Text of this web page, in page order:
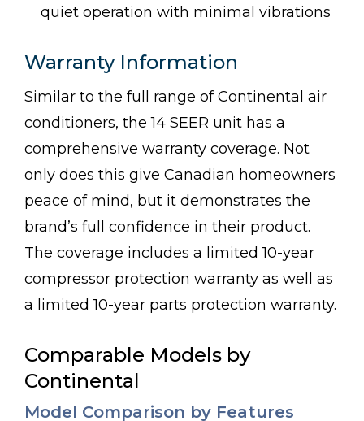
quiet operation with minimal vibrations
Warranty Information
Similar to the full range of Continental air
conditioners, the 14 SEER unit has a
comprehensive warranty coverage. Not
only does this give Canadian homeowners
peace of mind, but it demonstrates the
brand’s full confidence in their product.
The coverage includes a limited 10-year
compressor protection warranty as well as
a limited 10-year parts protection warranty.
Comparable Models by
Continental
Model Comparison by Features